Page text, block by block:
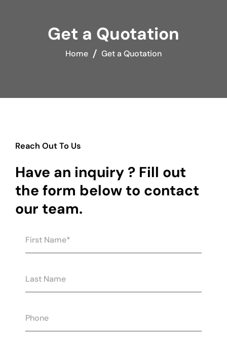
Get a Quotation
Home Get a Quotation
Reach Out To Us
Have an inquiry ? Fill out
the form below to contact
our team.